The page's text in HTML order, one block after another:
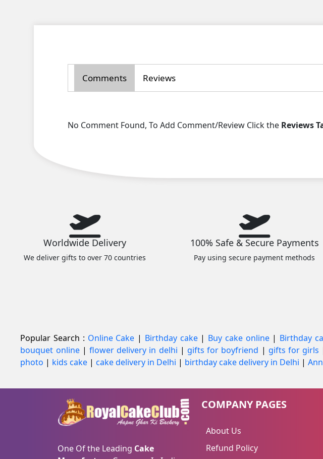
Comments Reviews
No Comment Found, To Add Comment/Review Click the Reviews
Worldwide Delivery
We deliver gifts to over 70 countries
100% Safe & Secure Payments
Pay using secure payment methods
Popular Search : Online Cake | Birthday cake | Buy cake online | Birthday
bouquet online | flower delivery in delhi | gifts for boyfriend | gifts for girls
photo | kids cake |cake delivery in Delhi | birthday cake delivery in Delhi |
One Of the Leading Cake
COMPANY PAGES
About Us
Refund Policy